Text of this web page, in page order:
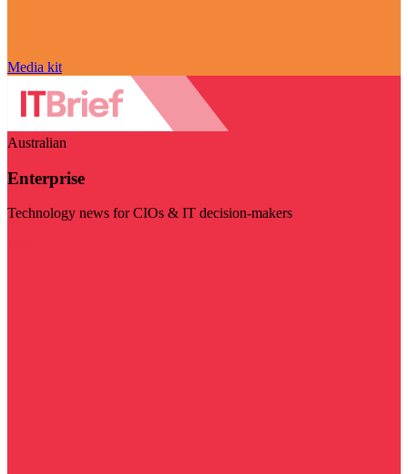
Media kit
Australian
Enterprise
Technology news for CIOs & IT decision-makers